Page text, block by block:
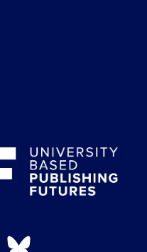
Bluesky